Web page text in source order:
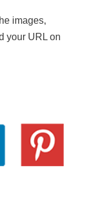
images,
your URL on